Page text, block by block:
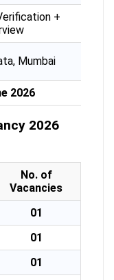
+
Mumbai
2026
2026
No. of
Vacancies
01
01
01